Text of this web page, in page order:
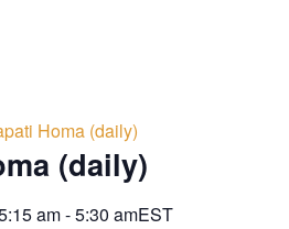
Homa (daily)
(daily)
am-5:30 amEST